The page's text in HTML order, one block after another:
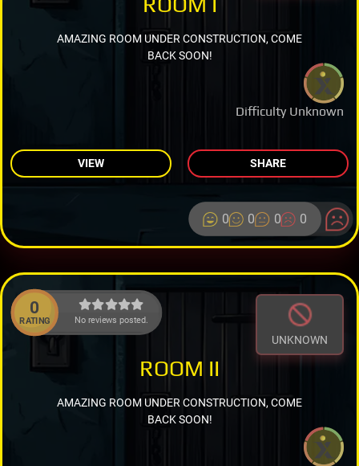
Difficulty Unknown
AMAZING ROOM UNDER CONSTRUCTION, COME
BACK SOON!
VIEW SHARE
0 0 0 0
0
RATING No reviews posted.
UNKNOWN
ROOM II
AMAZING ROOM UNDER CONSTRUCTION, COME
BACK SOON!